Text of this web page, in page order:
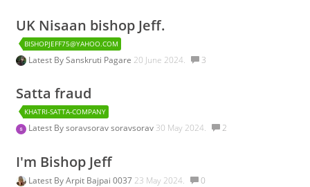
UK Nisaan bishop Jeff.
BISHOPJEFF75@YAHOO.COM
Latest BySanskruti Pagare 20 June 2024. 3
Satta fraud
KHATRI-SATTA-COMPANY
Latest Bysoravsorav soravsorav 30 May 2024. 2
I'm Bishop Jeff
Latest ByArpit Bajpai 0037 23 May 2024. 0